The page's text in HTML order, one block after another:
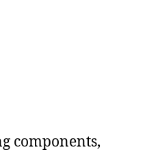
components,